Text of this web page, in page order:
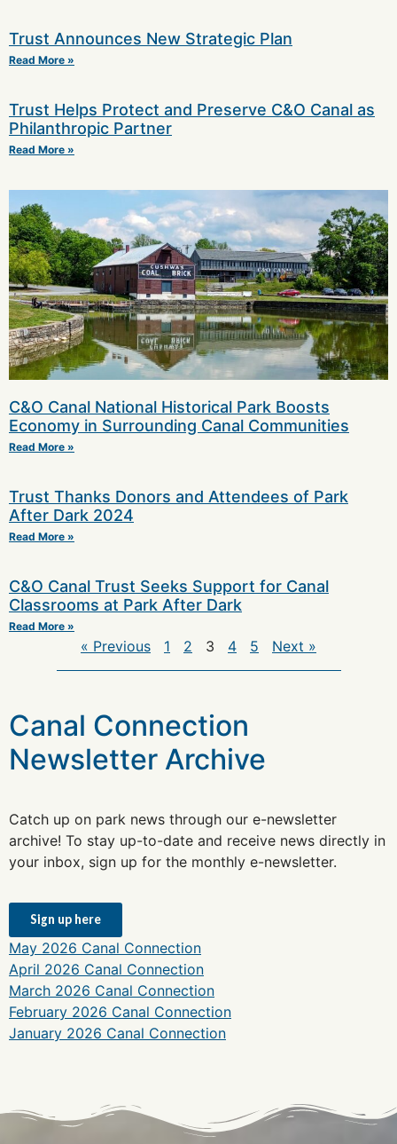
Trust Announces New Strategic Plan
Read More »
Trust Helps Protect and Preserve C&O Canal as
Philanthropic Partner
Read More »
C&O Canal National Historical Park Boosts
Economy in Surrounding Canal Communities
Read More »
Trust Thanks Donors and Attendees of Park
After Dark 2024
Read More »
C&O Canal Trust Seeks Support for Canal
Classrooms at Park After Dark
Read More »
« Previous 1 2 3 4 5 Next »
Canal Connection
Newsletter Archive
Catch up on park news through our e-newsletter
archive! To stay up-to-date and receive news directly in
your inbox, sign up for the monthly e-newsletter.
Sign up here
May 2026 Canal Connection
April 2026 Canal Connection
March 2026 Canal Connection
February 2026 Canal Connection
January 2026 Canal Connection